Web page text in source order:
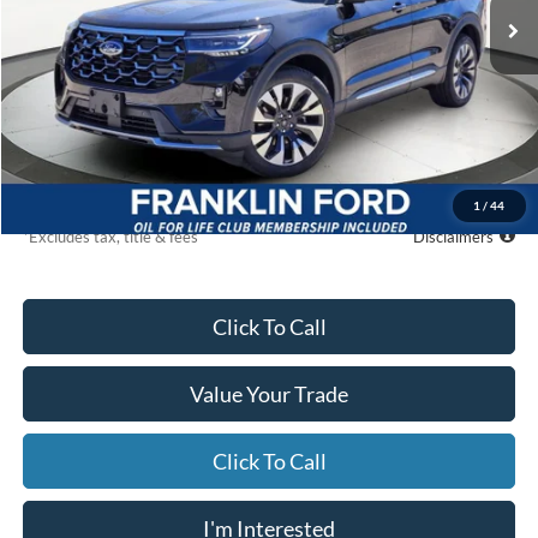
1 / 44
In Stock Ext.
Less
MSRP
$60,595
Starting Price
$55,396
Global Cash
$500
Due At Signing
$6,231
*Excludes tax, title & fees Disclaimers
Click To Call
Value Your Trade
Click To Call
I'm Interested